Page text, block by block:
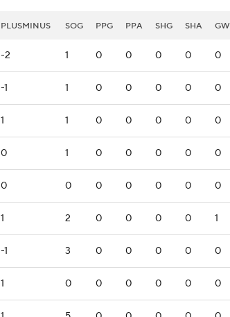
PLUSMINUS SOG PPG PPA SHG SHA GW
-2 1 0 0 0 0 0
-1 1 0 0 0 0 0
1 1 0 0 0 0 0
0 1 0 0 0 0 0
0 0 0 0 0 0 0
1 2 0 0 0 0 1
-1 3 0 0 0 0 0
1 0 0 0 0 0 0